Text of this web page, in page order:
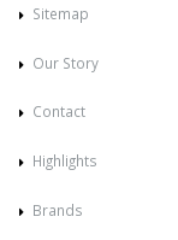
Sitemap
Our Story
Contact
Highlights
Brands